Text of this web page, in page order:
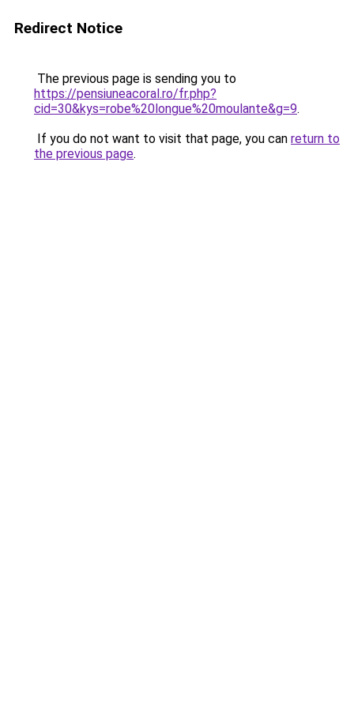
Redirect Notice
The previous page is sending you to
https://pensiuneacoral.ro/fr.php?
cid=30&kys=robe%20longue%20moulante&g=9.
If you do not want to visit that page, you can return to
the previous page.